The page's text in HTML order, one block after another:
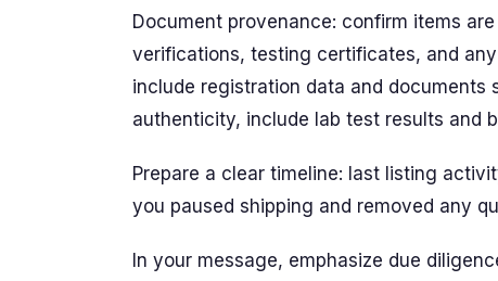
Document provenance: confirm items
verifications, testing certificates, and
include registration data and documents
authenticity, include lab test results and
Prepare a clear timeline: last listing
you paused shipping and removed any
In your message, emphasize due